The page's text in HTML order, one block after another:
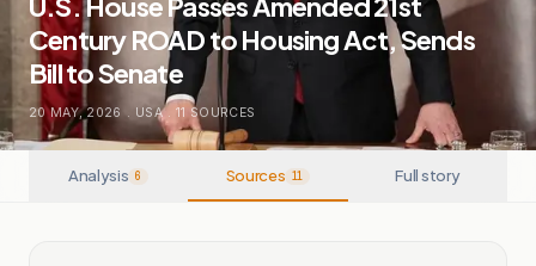
Century ROAD to Housing Act, Sends
Bill to Senate
20 MAY, 2026 . USA . 11 SOURCES
Analysis 6 Sources 11 Full story